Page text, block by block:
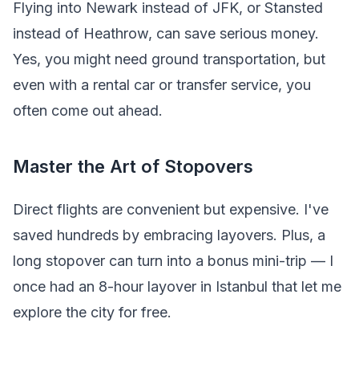
Flying into Newark instead of JFK, or Stansted
instead of Heathrow, can save serious money.
Yes, you might need ground transportation, but
even with a rental car or transfer service, you
often come out ahead.
Master the Art of Stopovers
Direct flights are convenient but expensive. I've
saved hundreds by embracing layovers. Plus, a
long stopover can turn into a bonus mini-trip — I
once had an 8-hour layover in Istanbul that let me
explore the city for free.